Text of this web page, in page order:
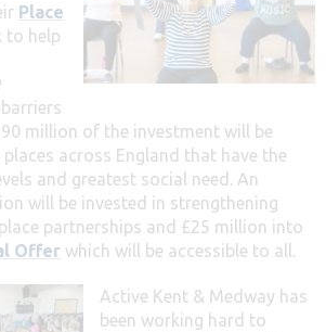
Place
to help
million of the investment will be
across England that have the
and greatest social need. An
will be invested in strengthening
partnerships and £25 million into
Offer which will be accessible to all.
Active Kent & Medway has
been working hard to